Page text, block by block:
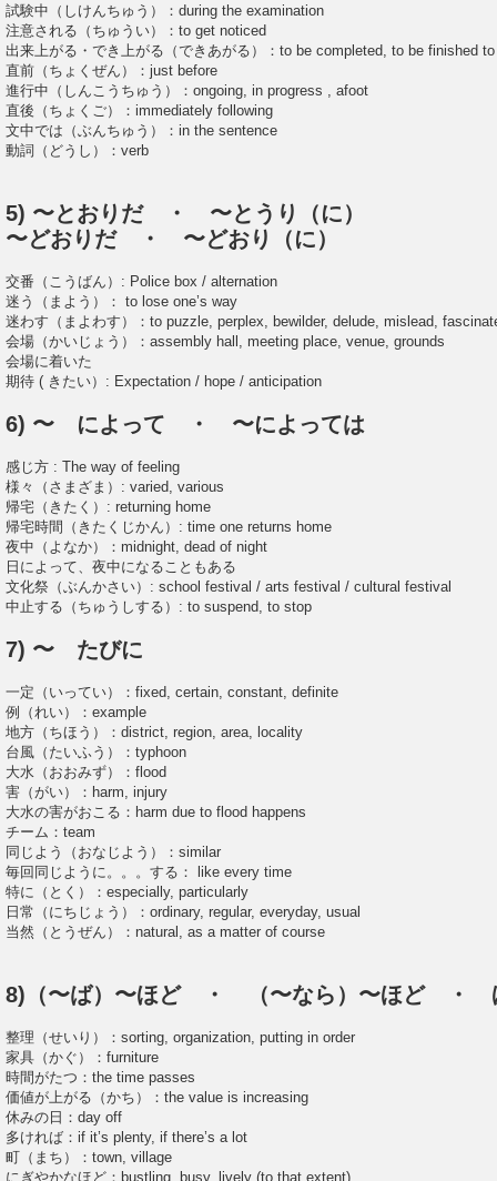
試験中（しけんちゅう）：during the examination
注意される（ちゅうい）：to get noticed
出来上がる・でき上がる（できあがる）：to be completed, to be finished
直前（ちょくぜん）：just before
進行中（しんこうちゅう）：ongoing, in progress , afoot
直後（ちょくご）：immediately following
文中では（ぶんちゅう）：in the sentence
動詞（どうし）：verb
5) 〜とおりだ ・ 〜とうり（に）
〜どおりだ ・ 〜どおり（に）
交番（こうばん）: Police box / alternation
迷う（まよう）： to lose one’s way
迷わす（まよわす）：to puzzle, perplex, bewilder, delude, mislead,
会場（かいじょう）：assembly hall, meeting place, venue, grounds
会場に着いた
期待 ( きたい）: Expectation / hope / anticipation
6) 〜 によって ・ 〜によっては
感じ方 : The way of feeling
様々（さまざま）: varied, various
帰宅（きたく）: returning home
帰宅時間（きたくじかん）: time one returns home
夜中（よなか）：midnight, dead of night
日によって、夜中になることもある
文化祭（ぶんかさい）: school festival / arts festival / cultural festival
中止する（ちゅうしする）: to suspend, to stop
7) 〜 たびに
一定（いってい）：fixed, certain, constant, definite
例（れい）：example
地方（ちほう）：district, region, area, locality
台風（たいふう）：typhoon
大水（おおみず）：flood
害（がい）：harm, injury
大水の害がおこる：harm due to flood happens
チーム：team
同じよう（おなじよう）：similar
毎回同じように。。。する： like every time
特に（とく）：especially, particularly
日常（にちじょう）：ordinary, regular, everyday, usual
当然（とうぜん）：natural, as a matter of course
8)（〜ば）〜ほど ・ （〜なら）〜ほど ・
整理（せいり）：sorting, organization, putting in order
家具（かぐ）：furniture
時間がたつ：the time passes
価値が上がる（かち）：the value is increasing
休みの日：day off
多ければ：if it’s plenty, if there’s a lot
町（まち）：town, village
にぎやかなほど：bustling, busy, lively (to that extent)